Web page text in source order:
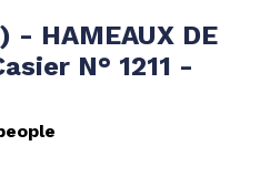
- HAMEAUX DE
N° 1211 -